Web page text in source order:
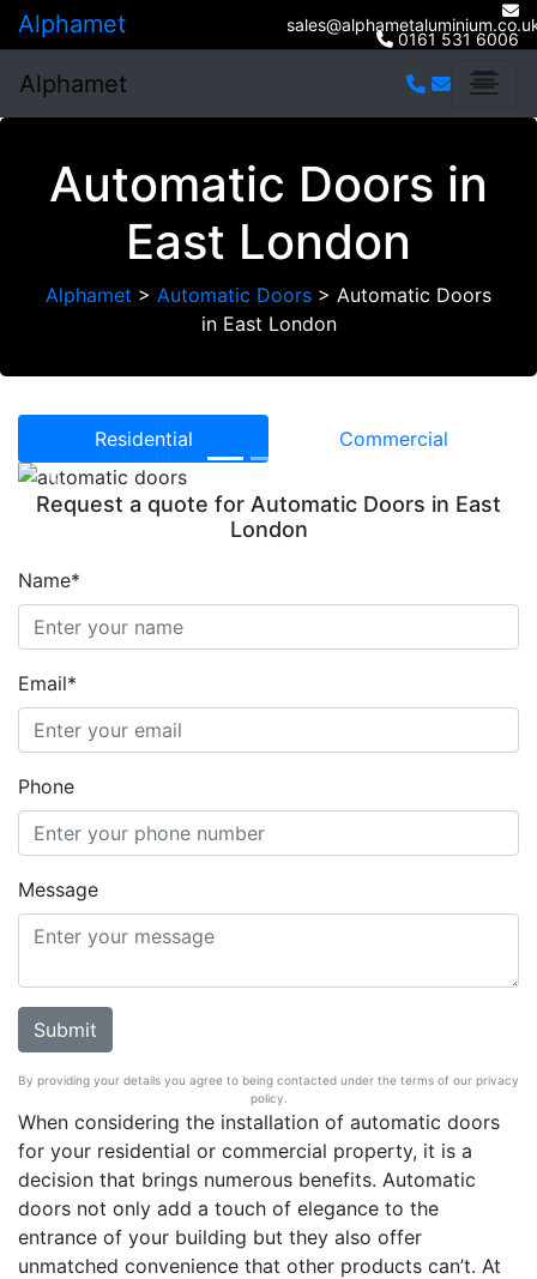
Alphamet 0161 531 6006
Alphamet
Automatic Doors in
East London
Alphamet > Automatic Doors > Automatic Doors
in East London
Residential Commercial
Previous
Request a quote for Automatic Doors in East
London
Name*
Email*
Phone
Message
By providing your details you agree to being contacted under the terms of our privacy
policy.
When considering the installation of automatic doors
for your residential or commercial property, it is a
decision that brings numerous benefits. Automatic
doors not only add a touch of elegance to the
entrance of your building but they also offer
unmatched convenience that other products can’t. At